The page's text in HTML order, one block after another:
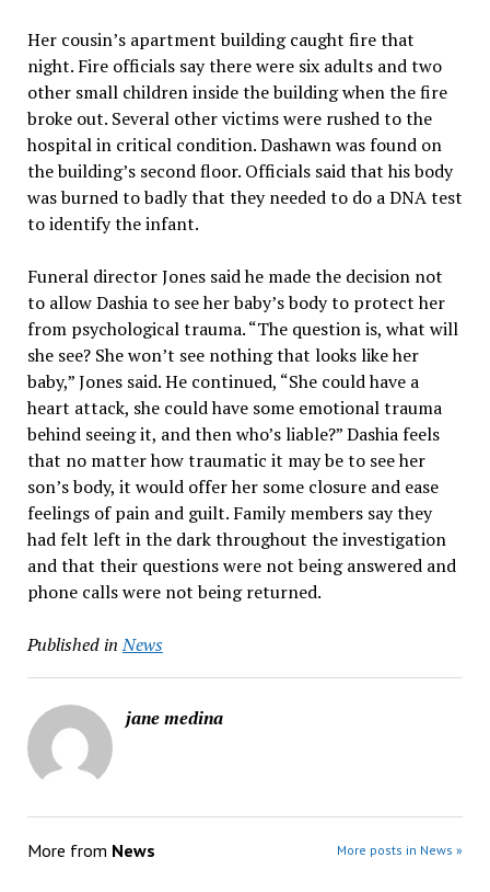
Her cousin’s apartment building caught fire that
night. Fire officials say there were six adults and two
other small children inside the building when the fire
broke out. Several other victims were rushed to the
hospital in critical condition. Dashawn was found on
the building’s second floor. Officials said that his body
was burned to badly that they needed to do a DNA test
to identify the infant.
Funeral director Jones said he made the decision not
to allow Dashia to see her baby’s body to protect her
from psychological trauma. “The question is, what will
she see? She won’t see nothing that looks like her
baby,” Jones said. He continued, “She could have a
heart attack, she could have some emotional trauma
behind seeing it, and then who’s liable?” Dashia feels
that no matter how traumatic it may be to see her
son’s body, it would offer her some closure and ease
feelings of pain and guilt. Family members say they
had felt left in the dark throughout the investigation
and that their questions were not being answered and
phone calls were not being returned.
Published in News
jane medina
More from News More posts in News »